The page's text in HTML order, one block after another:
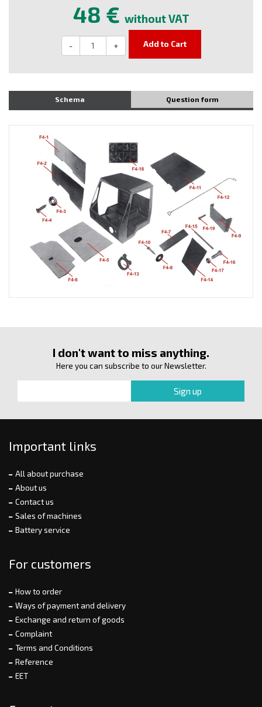
48 € without VAT
- + Add to Cart
Schema Question form
I don't want to miss anything.
Here you can subscribe to our Newsletter.
Important links
All about purchase
About us
Contact us
Sales of machines
Battery service
For customers
How to order
Ways of payment and delivery
Exchange and return of goods
Complaint
Terms and Conditions
Reference
EET